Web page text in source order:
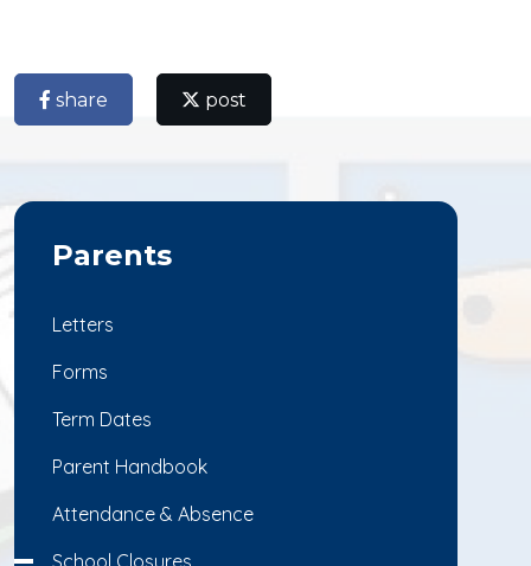
share post
Parents
Letters
Forms
Term Dates
Parent Handbook
Attendance & Absence
School Closures